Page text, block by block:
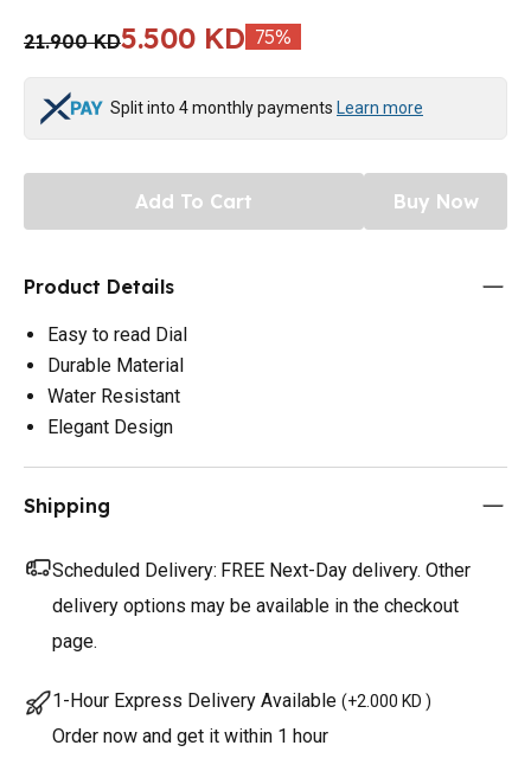
21.900 KD5.500 KD 75%
Split into 4 monthly payments Learn more
Add To Cart Buy Now
Product Details
Easy to read Dial
Durable Material
Water Resistant
Elegant Design
Shipping
Scheduled Delivery: FREE Next-Day delivery. Other
delivery options may be available in the checkout
page.
1-Hour Express Delivery Available (+2.000 KD )
Order now and get it within 1 hour